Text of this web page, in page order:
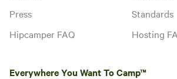
Press
Hipcamper FAQ
Standards
Hosting
Everywhere You Want To Camp™